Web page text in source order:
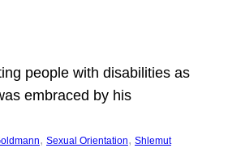
people with disabilities as
embraced by his
, Sexual Orientation, Shlemut